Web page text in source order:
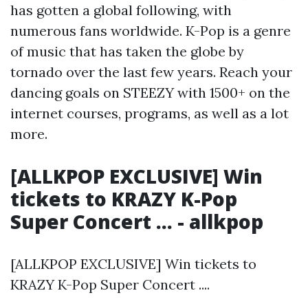
has gotten a global following, with
numerous fans worldwide. K-Pop is a genre
of music that has taken the globe by
tornado over the last few years. Reach your
dancing goals on STEEZY with 1500+ on the
internet courses, programs, as well as a lot
more.
[ALLKPOP EXCLUSIVE] Win
tickets to KRAZY K-Pop
Super Concert ... - allkpop
[ALLKPOP EXCLUSIVE] Win tickets to
KRAZY K-Pop Super Concert ....